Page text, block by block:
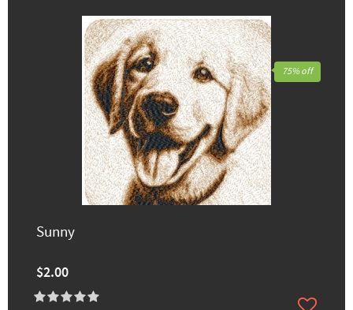
Sunny
$2.00
75% off